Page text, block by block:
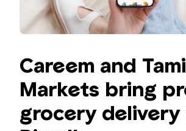
Careem and
Markets bring
grocery delivery